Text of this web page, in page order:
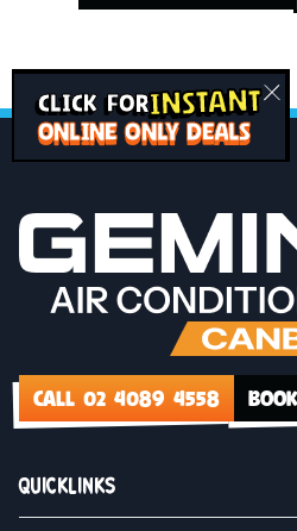
CLICK FORINSTANT
ONLINE ONLY DEALS
CALL 02 4089 4558
QUICKLINKS